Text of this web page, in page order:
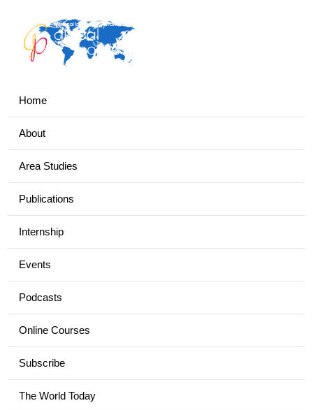
Home
About
Area Studies
Publications
Internship
Events
Podcasts
Online Courses
Subscribe
The World Today